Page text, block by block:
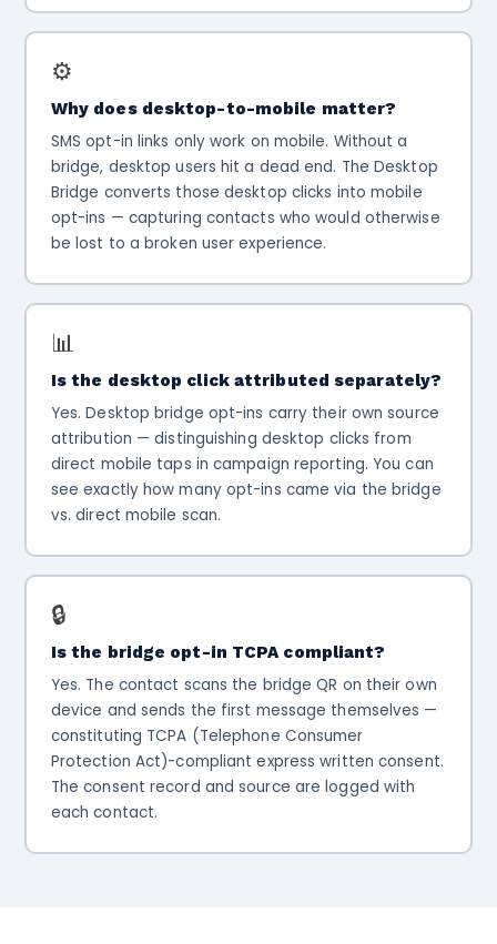
⚙️
Why does desktop-to-mobile matter?
SMS opt-in links only work on mobile. Without a
bridge, desktop users hit a dead end. The Desktop
Bridge converts those desktop clicks into mobile
opt-ins — capturing contacts who would otherwise
be lost to a broken user experience.
📊
Is the desktop click attributed separately?
Yes. Desktop bridge opt-ins carry their own source
attribution — distinguishing desktop clicks from
direct mobile taps in campaign reporting. You can
see exactly how many opt-ins came via the bridge
vs. direct mobile scan.
🔒
Is the bridge opt-in TCPA compliant?
Yes. The contact scans the bridge QR on their own
device and sends the first message themselves —
constituting TCPA (Telephone Consumer
Protection Act)-compliant express written consent.
The consent record and source are logged with
each contact.